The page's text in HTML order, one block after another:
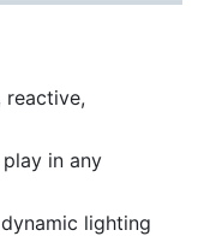
reactive,
in any
lighting